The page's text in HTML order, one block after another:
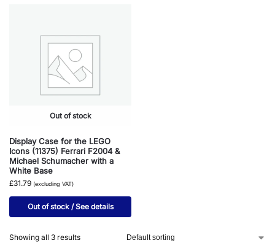
Out of stock
Display Case for the LEGO
Icons (11375) Ferrari F2004 &
Michael Schumacher with a
White Base
£31.79 (excluding VAT)
Out of stock / See details
Showing all 3 results